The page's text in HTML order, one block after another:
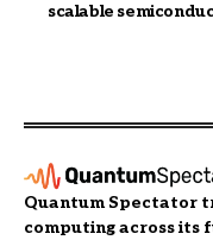
scalable
Quantum Spectator
computing across its